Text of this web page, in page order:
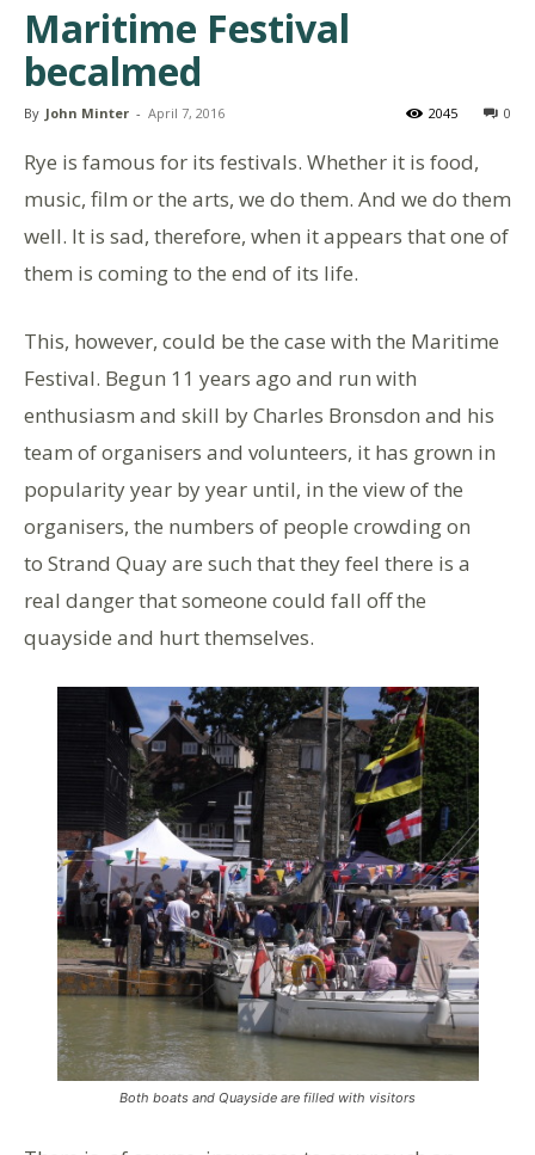
Maritime Festival
becalmed
By John Minter - April 7, 2016 0
2045
Rye is famous for its festivals. Whether it is food,
music, film or the arts, we do them. And we do them
well. It is sad, therefore, when it appears that one of
them is coming to the end of its life.
This, however, could be the case with the Maritime
Festival. Begun 11 years ago and run with
enthusiasm and skill by Charles Bronsdon and his
team of organisers and volunteers, it has grown in
popularity year by year until, in the view of the
organisers, the numbers of people crowding on
to Strand Quay are such that they feel there is a
real danger that someone could fall off the
quayside and hurt themselves.
Both boats and Quayside are filled with visitors